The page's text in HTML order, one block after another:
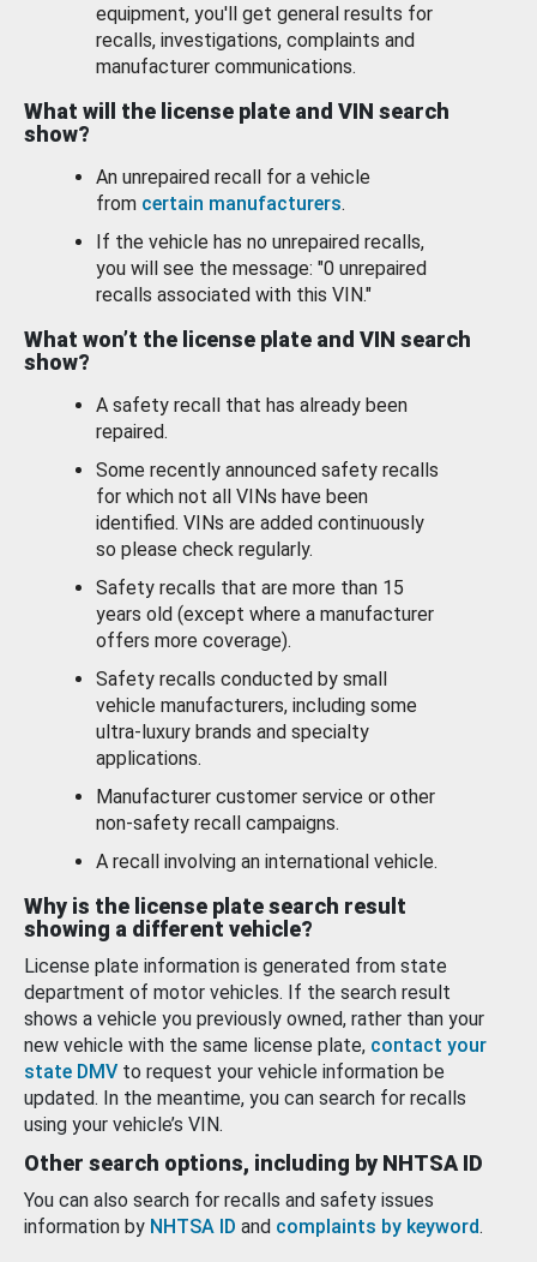
equipment, you'll get general results for
recalls, investigations, complaints and
manufacturer communications.
What will the license plate and VIN search
show?
An unrepaired recall for a vehicle
from certain manufacturers.
If the vehicle has no unrepaired recalls,
you will see the message: "0 unrepaired
recalls associated with this VIN."
What won’t the license plate and VIN search
show?
A safety recall that has already been
repaired.
Some recently announced safety recalls
for which not all VINs have been
identified. VINs are added continuously
so please check regularly.
Safety recalls that are more than 15
years old (except where a manufacturer
offers more coverage).
Safety recalls conducted by small
vehicle manufacturers, including some
ultra-luxury brands and specialty
applications.
Manufacturer customer service or other
non-safety recall campaigns.
A recall involving an international vehicle.
Why is the license plate search result
showing a different vehicle?
License plate information is generated from state
department of motor vehicles. If the search result
shows a vehicle you previously owned, rather than your
new vehicle with the same license plate, contact your
state DMV to request your vehicle information be
updated. In the meantime, you can search for recalls
using your vehicle’s VIN.
Other search options, including by NHTSA ID
You can also search for recalls and safety issues
information by NHTSA ID and complaints by keyword.